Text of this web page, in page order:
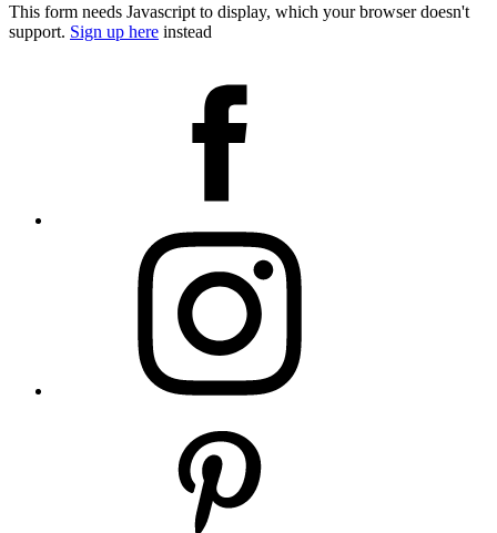
This form needs Javascript to display, which your browser doesn't
support. Sign up here instead